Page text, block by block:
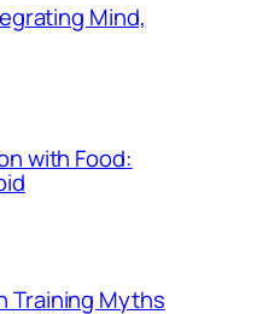
Mind,
with Food:
Training Myths